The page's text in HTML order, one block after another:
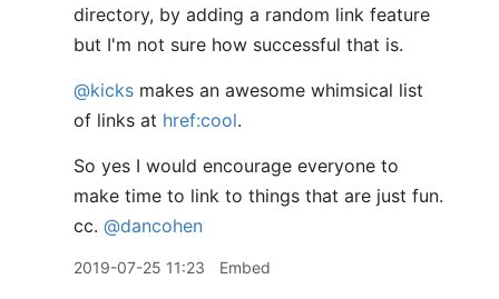
directory, by adding a random link feature
but I'm not sure how successful that is.
@kicks makes an awesome whimsical list
of links at href:cool.
So yes I would encourage everyone to
make time to link to things that are just fun.
cc. @dancohen
2019-07-25 11:23 Embed